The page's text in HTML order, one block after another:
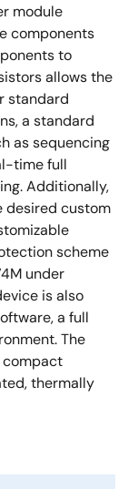
module
components
to
allows the
standard
a standard
as sequencing
time full
Additionally,
desired custom
scheme
under
is also
a full
The
compact
thermally